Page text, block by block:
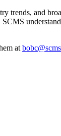
trends, and
at